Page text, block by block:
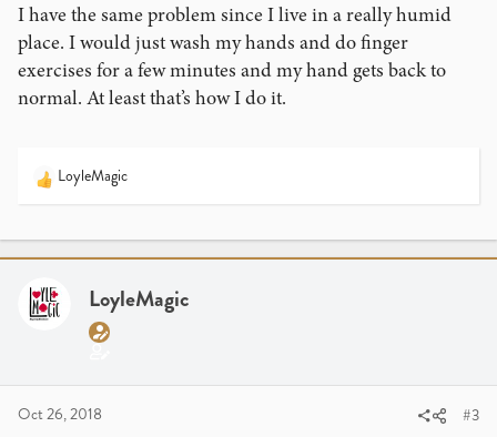
I have the same problem since I live in a really humid
place. I would just wash my hands and do finger
exercises for a few minutes and my hand gets back to
normal. At least that’s how I do it.
R
c
i
o
LoyleMagic
LoyleMagic
Oct 26, 2018 #3